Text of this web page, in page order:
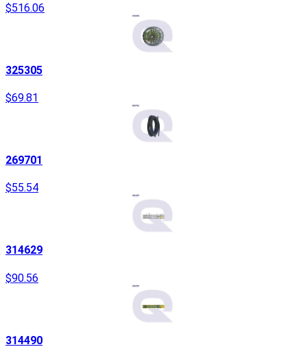
$516.06
325305
$69.81
269701
$55.54
314629
$90.56
314490